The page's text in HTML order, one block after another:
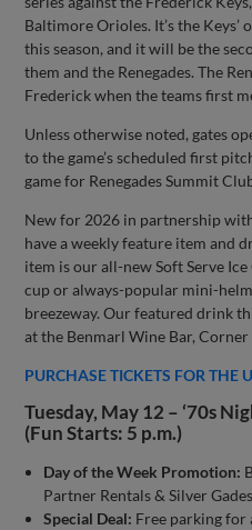
Baltimore Orioles. It’s the
this season, and it will be the
them and the Renegades. The
Frederick when the teams first
Unless otherwise noted, gates
to the game’s scheduled first
game for Renegades Summit
New for 2026 in partnership
have a weekly feature item and
item is our all-new Soft Serve
cup or always-popular mini-
breezeway. Our featured drink
at the Benmarl Wine Bar, Corner
PURCHASE TICKETS FOR THE
Tuesday, May 12 – ‘70s
(Fun Starts: 5 p.m.)
Day of the Week Promotion:
Partner Rentals & Silver
Special Deal: Free parking